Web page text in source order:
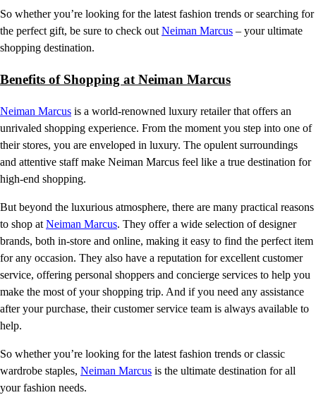
So whether you’re looking for the latest fashion trends or searching for
the perfect gift, be sure to check out Neiman Marcus – your ultimate
shopping destination.
Benefits of Shopping at Neiman Marcus
Neiman Marcus is a world-renowned luxury retailer that offers an
unrivaled shopping experience. From the moment you step into one of
their stores, you are enveloped in luxury. The opulent surroundings
and attentive staff make Neiman Marcus feel like a true destination for
high-end shopping.
But beyond the luxurious atmosphere, there are many practical reasons
to shop at Neiman Marcus. They offer a wide selection of designer
brands, both in-store and online, making it easy to find the perfect item
for any occasion. They also have a reputation for excellent customer
service, offering personal shoppers and concierge services to help you
make the most of your shopping trip. And if you need any assistance
after your purchase, their customer service team is always available to
help.
So whether you’re looking for the latest fashion trends or classic
wardrobe staples, Neiman Marcus is the ultimate destination for all
your fashion needs.